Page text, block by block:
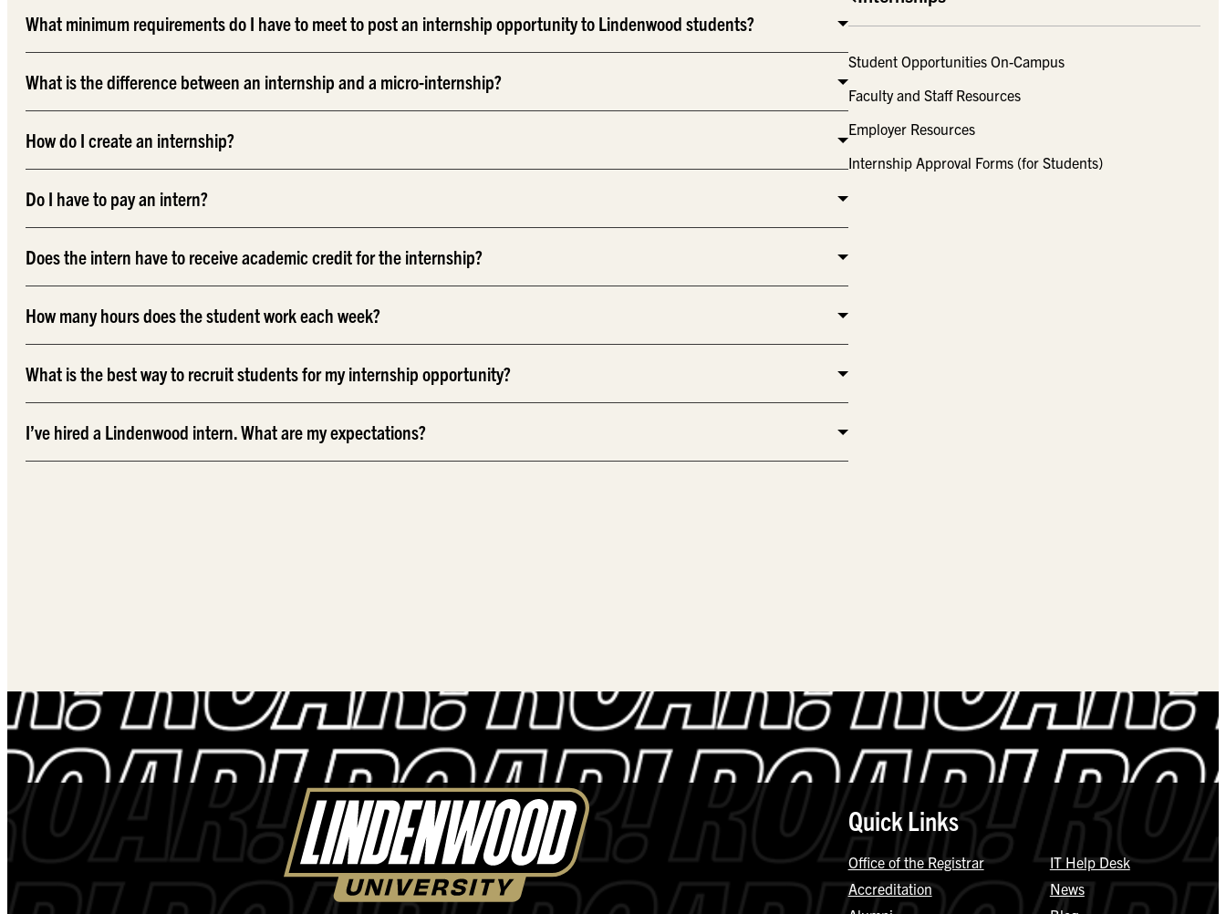
What minimum requirements do I have to meet to post an internship opportunity to Lindenwood students?
What is the difference between an internship and a micro-internship?
How do I create an internship?
Do I have to pay an intern?
Does the intern have to receive academic credit for the internship?
How many hours does the student work each week?
What is the best way to recruit students for my internship opportunity?
I’ve hired a Lindenwood intern. What are my expectations?
Student Opportunities On-Campus
Faculty and Staff Resources
Employer Resources
Internship Approval Forms (for Students)
Quick Links
Office of the Registrar
Accreditation
IT Help Desk
News